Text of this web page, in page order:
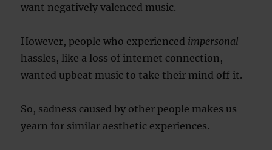
want negatively valenced music.
However, people who experienced impersonal
hassles, like a loss of internet connection,
wanted upbeat music to take their mind off it.
So, sadness caused by other people makes us
yearn for similar aesthetic experiences.